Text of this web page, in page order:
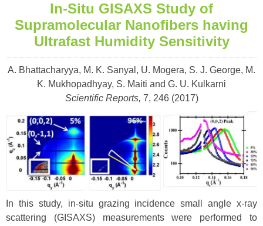
In-Situ GISAXS Study of
Supramolecular Nanofibers having
Ultrafast Humidity Sensitivity
A. Bhattacharyya, M. K. Sanyal, U. Mogera, S. J. George, M.
K. Mukhopadhyay, S. Maiti and G. U. Kulkarni
Scientific Reports, 7, 246 (2017)
In this study, in-situ grazing incidence small angle x-ray
scattering (GISAXS) measurements were performed to